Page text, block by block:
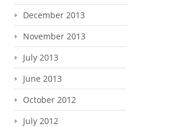
December 2013
November 2013
July 2013
June 2013
October 2012
July 2012